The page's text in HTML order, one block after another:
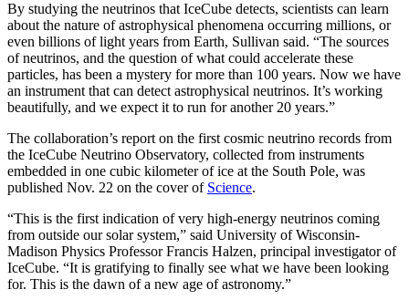
By studying the neutrinos that IceCube detects, scientists can learn
about the nature of astrophysical phenomena occurring millions, or
even billions of light years from Earth, Sullivan said. “The sources
of neutrinos, and the question of what could accelerate these
particles, has been a mystery for more than 100 years. Now we have
an instrument that can detect astrophysical neutrinos. It’s working
beautifully, and we expect it to run for another 20 years.”
The collaboration’s report on the first cosmic neutrino records from
the IceCube Neutrino Observatory, collected from instruments
embedded in one cubic kilometer of ice at the South Pole, was
published Nov. 22 on the cover of Science.
“This is the first indication of very high-energy neutrinos coming
from outside our solar system,” said University of Wisconsin-
Madison Physics Professor Francis Halzen, principal investigator of
IceCube. “It is gratifying to finally see what we have been looking
for. This is the dawn of a new age of astronomy.”